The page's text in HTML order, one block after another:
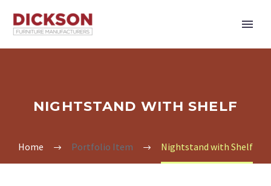
NIGHTSTAND WITH SHELF
Home Portfolio Item Nightstand with Shelf